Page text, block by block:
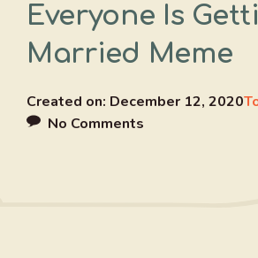
Everyone Is
Married Meme
Created on: December 12, 2020
No Comments